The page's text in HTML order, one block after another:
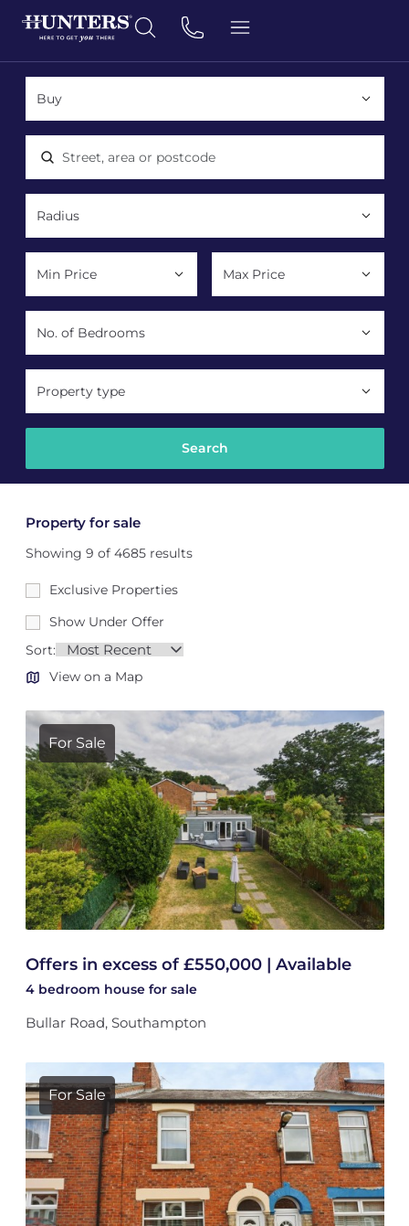
Location, area or postcode
Property type
Property for sale
Showing 9 of 4685 results
Exclusive Properties
Show Under Offer
Sort:
View on a Map
For Sale
Offers in excess of £550,000 | Available
4 bedroom house for sale
Bullar Road, Southampton
For Sale